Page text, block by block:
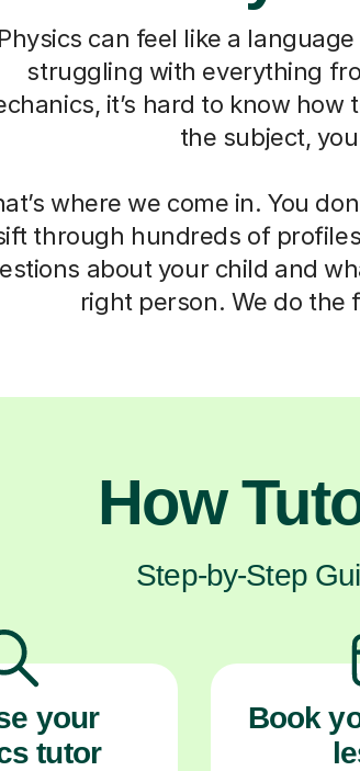
Physics can feel like a
struggling with everything
it’s hard to know
the subject,
where we come in. You
through hundreds of
about your child and
right person. We do the
How
Step-by-Step
your
tutor
Book